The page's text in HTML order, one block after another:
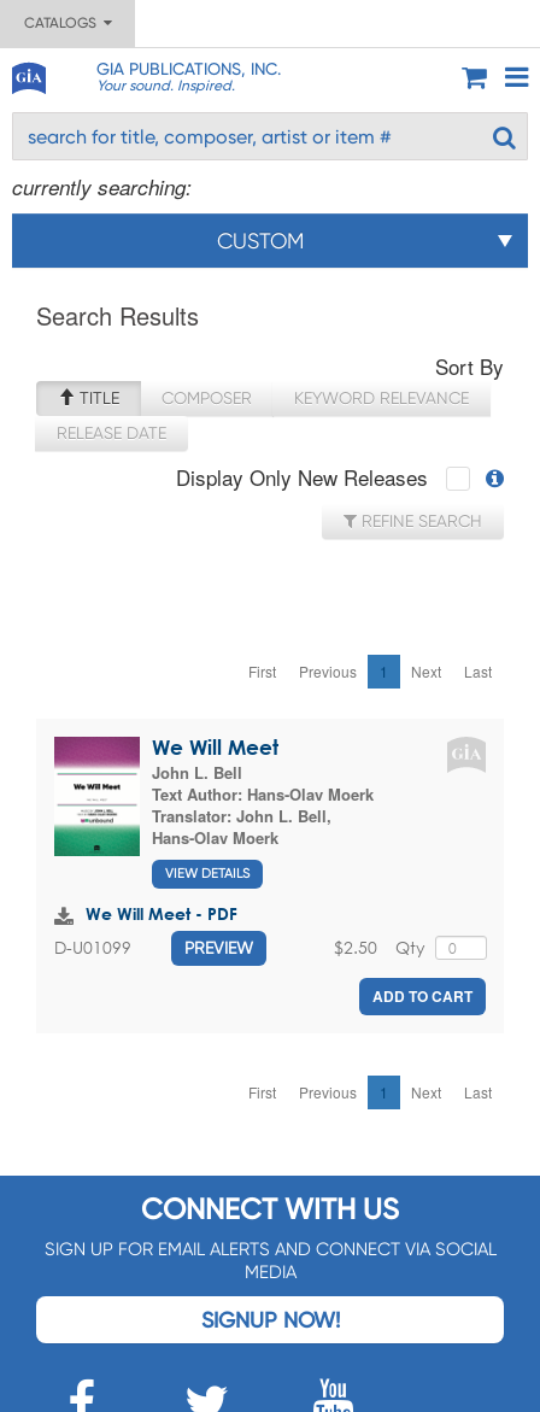
CATALOGS
GIA PUBLICATIONS, INC.
Your sound. Inspired.
currently searching:
CUSTOM
Search Results
Sort By
TITLE COMPOSER
KEYWORD RELEVANCE
RELEASE DATE
Display Only New Releases
REFINE SEARCH
First Previous 1 Next Last
We Will Meet
John L. Bell
Text Author: Hans-Olav Moerk
Translator: John L. Bell,
Hans-Olav Moerk
VIEW DETAILS
We Will Meet - PDF
D-U01099 PREVIEW Qty
$2.50
ADD TO CART
First Previous 1 Next Last
CONNECT WITH US
SIGN UP FOR EMAIL ALERTS AND CONNECT VIA SOCIAL
MEDIA
SIGNUP NOW!